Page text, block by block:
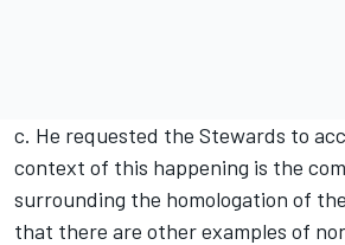
c. He requested the Stewards to
context of this happening is the
surrounding the homologation of
that there are other examples of